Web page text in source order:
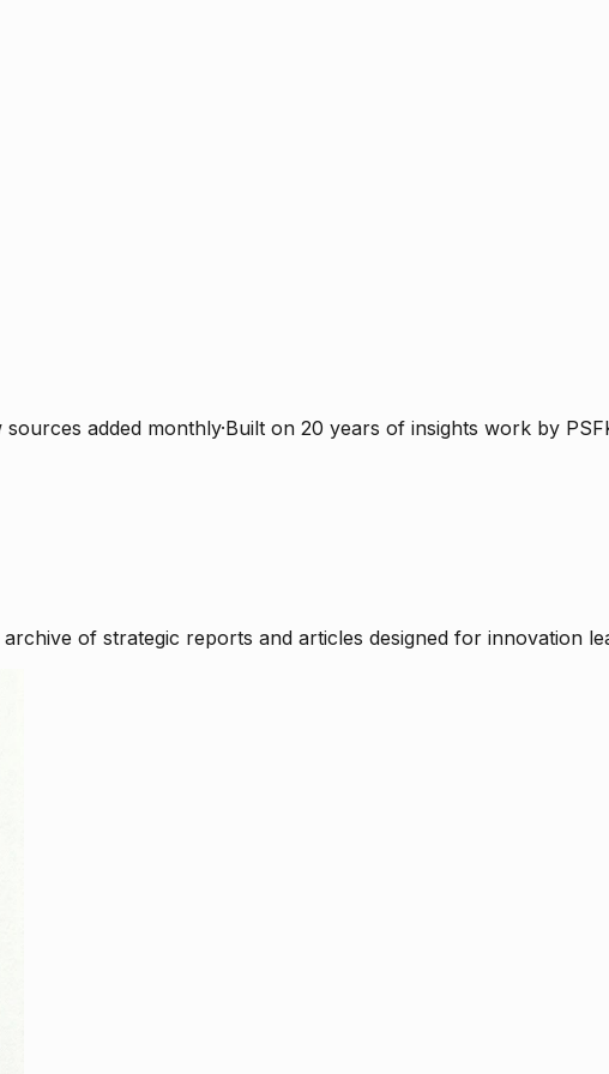
sources added monthly·Built on 20 years of insights work by
of strategic reports and articles designed for innovation